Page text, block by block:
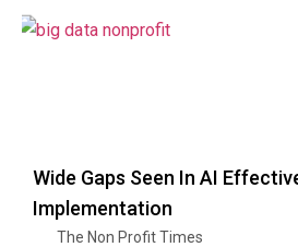
Wide Gaps Seen In AI
Implementation
The Non Profit Times